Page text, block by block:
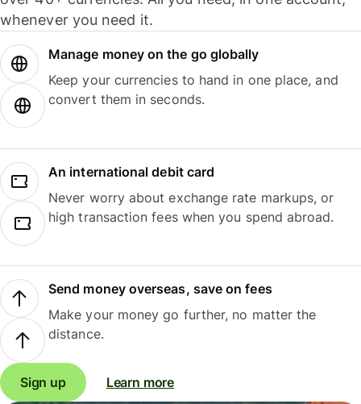
whenever you need it.
Manage money on the go globally
Keep your currencies to hand in one place, and
convert them in seconds.
An international debit card
Never worry about exchange rate markups, or
high transaction fees when you spend abroad.
Send money overseas, save on fees
Make your money go further, no matter the
distance.
Sign up Learn more